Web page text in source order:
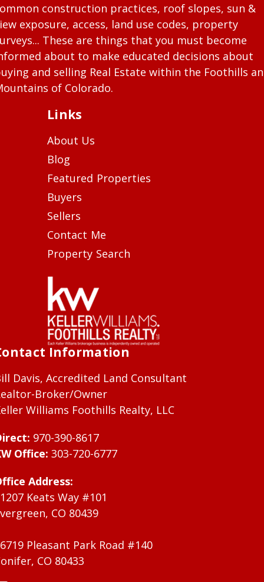
construction practices, roof slopes, sun &
exposure, access, land use codes, property
These are things that you must become
about to make educated decisions about
and selling Real Estate within the Foothills
of Colorado.
Links
About Us
Blog
Featured Properties
Buyers
Sellers
Contact Me
Property Search
Information
Davis, Accredited Land Consultant
Broker/Owner
Williams Foothills Realty, LLC
970-390-8617
Office: 303-720-6777
Address:
Keats Way #101
CO 80439
Pleasant Park Road #140
CO 80433